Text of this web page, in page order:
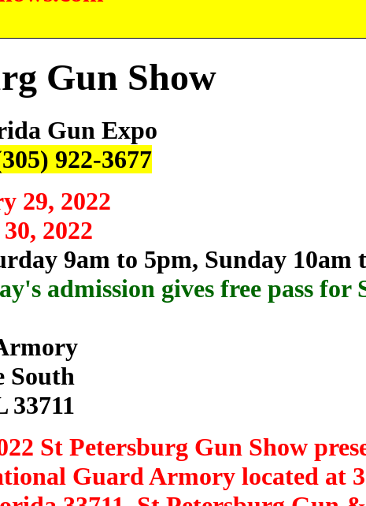
Gun Show
Gun Expo
922-3677
29, 2022
2022
9am to 5pm, Sunday 10am
admission gives free pass for
South
33711
St Petersburg Gun Show
Guard Armory located at